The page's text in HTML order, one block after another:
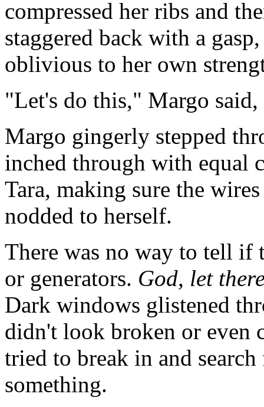
compressed her ribs and
staggered back with a
oblivious to her own
"Let's do this," Margo said,
Margo gingerly stepped
inched through with equal
Tara, making sure the
nodded to herself.
There was no way to tell
or generators. God, let
Dark windows glistened
didn't look broken or even
tried to break in and
something.